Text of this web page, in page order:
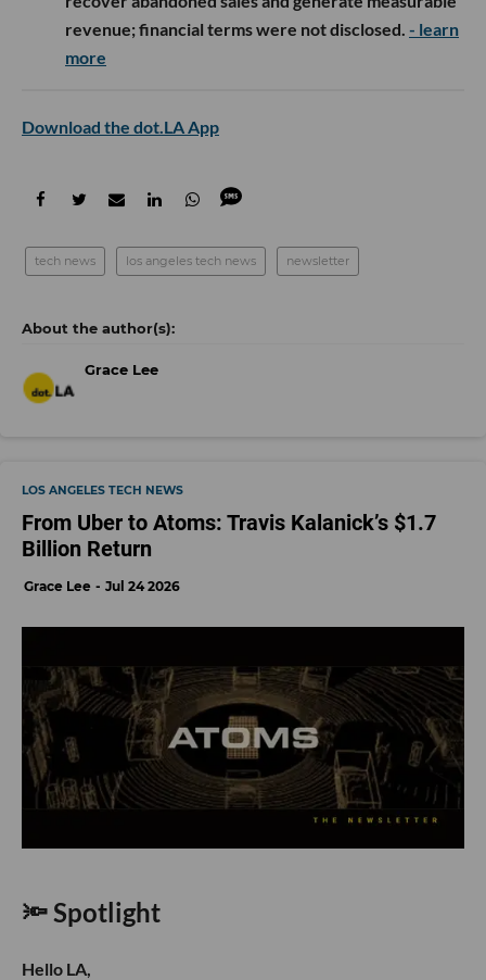
revenue; financial terms were not disclosed. - learn
more
Download the dot.LA App
tech news los angeles tech news newsletter
Grace Lee
LOS ANGELES TECH NEWS
From Uber to Atoms: Travis Kalanick’s $1.7
Billion Return
Grace Lee Jul 24 2026
🔦 Spotlight
Hello LA,